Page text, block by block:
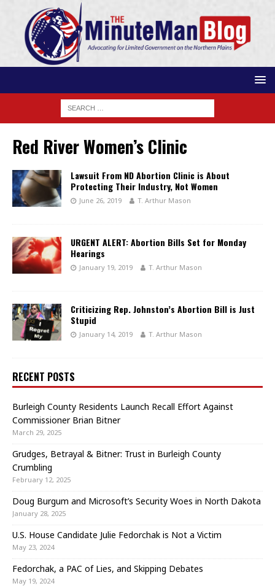
Red River Women’s Clinic
Lawsuit From ND Abortion Clinic is About
Protecting Their Industry, Not Women
June 26, 2019 T. Arthur Mason
URGENT ALERT: Abortion Bills Set for Monday
Hearings
January 19, 2019 T. Arthur Mason
Criticizing Rep. Johnston’s Abortion Bill is Just
Stupid
January 14, 2019 T. Arthur Mason
RECENT POSTS
Burleigh County Residents Launch Recall Effort Against
Commissioner Brian Bitner
March 29, 2025
Grudges, Betrayal & Bitner: Trust in Burleigh County
Crumbling
February 12, 2025
Doug Burgum and Microsoft’s Security Woes in North Dakota
January 28, 2025
U.S. House Candidate Julie Fedorchak is Not a Victim
May 23, 2024
Fedorchak, a PAC of Lies, and Skipping Debates
May 19, 2024